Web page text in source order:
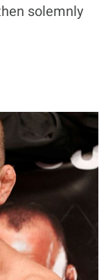
solemnly